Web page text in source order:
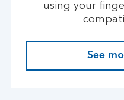
using your
See